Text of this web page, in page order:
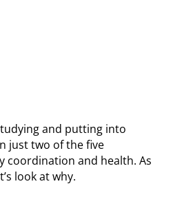
and putting into
just two of the five
coordination and health. As
look at why.